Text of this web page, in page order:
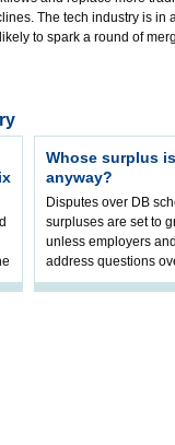
The tech industry is in
to spark a round of
Whose surplus
anyway?
Disputes over DB
surpluses are set to
unless employers
address questions
ownership, claims